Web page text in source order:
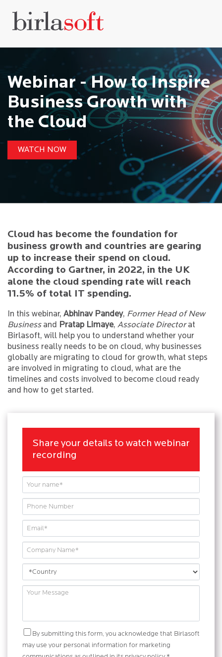
Webinar - How to Inspire
Business Growth with
the Cloud
WATCH NOW
Cloud has become the foundation for
business growth and countries are gearing
up to increase their spend on cloud.
According to Gartner, in 2022, in the UK
alone the cloud spending rate will reach
11.5% of total IT spending.
In this webinar, Abhinav Pandey, Former Head of New
Businessand Pratap Limaye, Associate Directorat
Birlasoft, will help you to understand whether your
business really needs to be on cloud, why businesses
globally are migrating to cloud for growth, what steps
are involved in migrating to cloud, what are the
timelines and costs involved to become cloud ready
and how to get started.
Share your details to watch webinar
recording
By submitting this form, you acknowledge that Birlasoft
may use your personal information for marketing